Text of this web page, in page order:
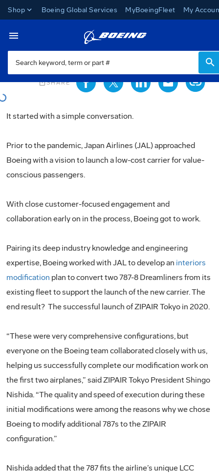
Shop Boeing Global Services MyBoeingFleet My
Toggle Navigation
News
Loading...
ios_shareSHARE
It started with a simple conversation.
Prior to the pandemic, Japan Airlines (JAL) approached
Boeing with a vision to launch a low-cost carrier for value-
conscious passengers.
With close customer-focused engagement and
collaboration early on in the process, Boeing got to work.
Pairing its deep industry knowledge and engineering
expertise, Boeing worked with JAL to develop an interiors
modification plan to convert two 787-8 Dreamliners from its
existing fleet to support the launch of the new carrier. The
end result? The successful launch of ZIPAIR Tokyo in 2020.
“These were very comprehensive configurations, but
everyone on the Boeing team collaborated closely with us,
helping us successfully complete our modification work on
the first two airplanes,” said ZIPAIR Tokyo President Shingo
Nishida. “The quality and speed of execution during these
initial modifications were among the reasons why we chose
Boeing to modify additional 787s to the ZIPAIR
configuration.”
Nishida added that the 787 fits the airline’s unique LCC